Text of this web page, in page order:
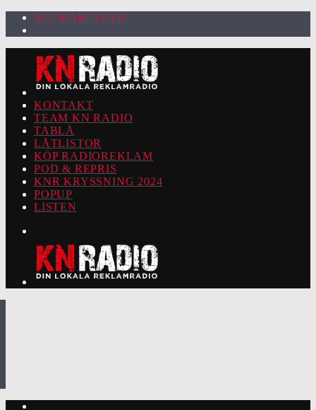
92.2 KARLSTAD
KONTAKT
TEAM KN RADIO
TABLÅ
LÅTLISTOR
KÖP RADIOREKLAM
POD & REPRIS
KNR KRYSSNING 2024
POPUP
LISTEN